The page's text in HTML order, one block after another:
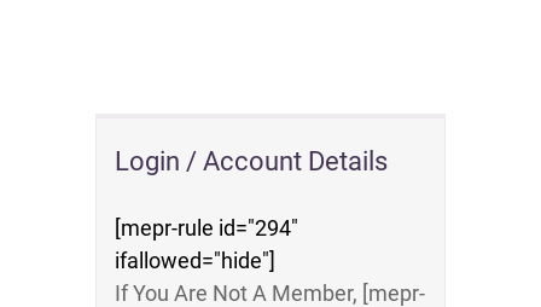
Login / Account Details
[mepr-rule id="294"
ifallowed="hide"]
If You Are Not A Member, [mepr-